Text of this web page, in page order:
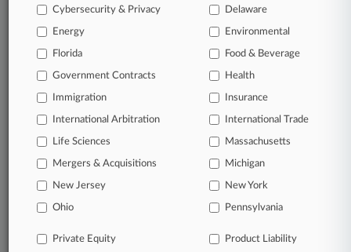
Cybersecurity & Privacy Delaware
Energy Environmental
Florida Food & Beverage
Government Contracts Health
Immigration Insurance
International Arbitration International Trade
Life Sciences Massachusetts
Mergers & Acquisitions Michigan
New Jersey New York
Ohio Pennsylvania
Private Equity Product Liability
© 2026, Portfolio Media, Inc. |
Law360
|Terms Trust Center
Processing Notice
Site Map|Resource Library
Law360 Company
Testimonials